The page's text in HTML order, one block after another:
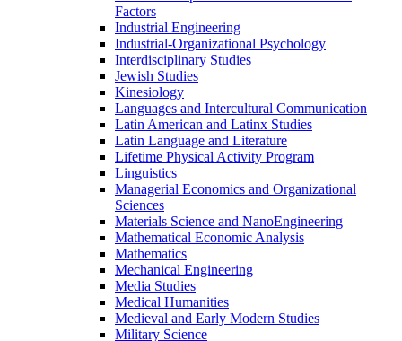
Factors
Industrial Engineering
Industrial-​Organizational Psychology
Interdisciplinary Studies
Jewish Studies
Kinesiology
Languages and Intercultural Communication
Latin American and Latinx Studies
Latin Language and Literature
Lifetime Physical Activity Program
Linguistics
Managerial Economics and Organizational
Sciences
Materials Science and NanoEngineering
Mathematical Economic Analysis
Mathematics
Mechanical Engineering
Media Studies
Medical Humanities
Medieval and Early Modern Studies
Military Science